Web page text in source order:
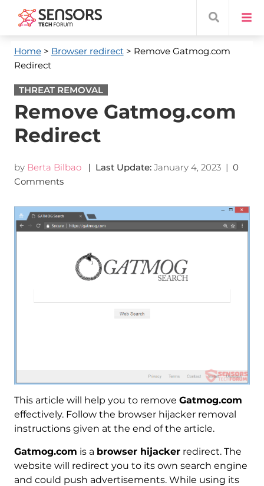
Home> Browser redirect> Remove Gatmog.com
Redirect
THREAT REMOVAL
Remove Gatmog.com
Redirect
by Berta Bilbao | Last Update: January 4, 2023| 0
Comments
This article will help you to remove Gatmog.com
effectively. Follow the browser hijacker removal
instructions given at the end of the article.
Gatmog.com is a browser hijackerredirect. The
website will redirect you to its own search engine
and could push advertisements. While using its